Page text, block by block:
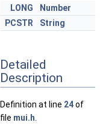
LONG
Number
PCSTR
String
Detailed
Description
Definition at line 24of
file mui.h